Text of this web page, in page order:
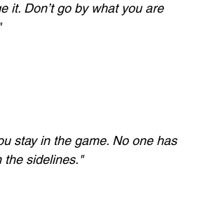
it. Don’t go by what you are
stay in the game. No one has
the sidelines."